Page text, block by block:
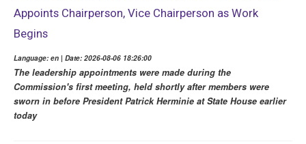
Appoints Chairperson, Vice Chairperson as Work
Begins
Language: en | Date: 2026-08-06 18:26:00
The leadership appointments were made during the
Commission's first meeting, held shortly after members were
sworn in before President Patrick Herminie at State House earlier
today